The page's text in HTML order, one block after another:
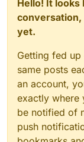
Hello! It
conversation,
yet.
Getting fed
same posts
an account,
exactly where
be notified of
push